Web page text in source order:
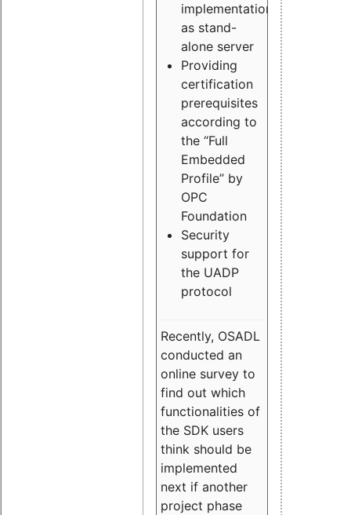
implementation
as stand-
alone server
Providing
certification
prerequisites
according to
the “Full
Embedded
Profile” by
OPC
Foundation
Security
support for
the UADP
protocol
Recently, OSADL
conducted an
online survey to
find out which
functionalities of
the SDK users
think should be
implemented
next if another
project phase